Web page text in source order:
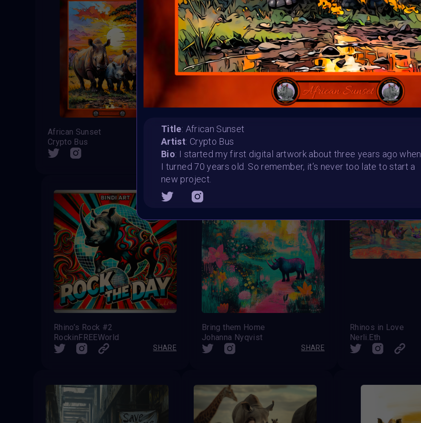
Title: African Sunset
Artist: Crypto Bus
Bio: I started my first digital artwork about three years ago when
I turned 70 years old. So remember, it’s never too late to start a
new project.
African Sunset
Crypto Bus
SHARE
Bindi
Web Horizons
SHARE
Rhino’s Rock #2
RockinFREEWorld
SHARE
Bring them Home
Johanna Nyqvist
SHARE
Rhinos in Love
Nerli.Eth